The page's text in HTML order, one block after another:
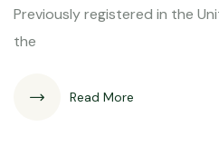
Previously registered in the
the
Read More